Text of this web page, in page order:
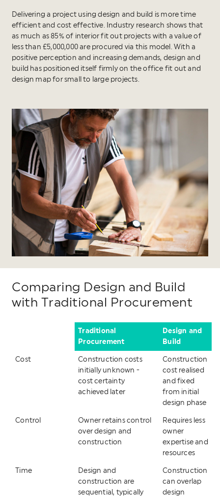
Delivering a project using design and build is more time
efficient and cost effective. Industry research shows that
as much as 85% of interior fit out projects with a value of
less than £5,000,000 are procured via this model. With a
positive perception and increasing demands, design and
build has positioned itself firmly on the office fit out and
design map for small to large projects.
Comparing Design and Build
with Traditional Procurement
Traditional
Procurement
Design and
Build
Cost
Construction costs
initially unknown -
cost certainty
achieved later
Construction
cost realised
and fixed
from initial
design phase
Control
Owner retains control
over design and
construction
Requires less
owner
expertise and
resources
Time
Design and
construction are
sequential, typically
Construction
can overlap
design